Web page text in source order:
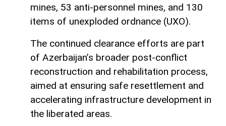
mines, 53 anti-personnel mines, and 130
items of unexploded ordnance (UXO).
The continued clearance efforts are part
of Azerbaijan’s broader post-conflict
reconstruction and rehabilitation process,
aimed at ensuring safe resettlement and
accelerating infrastructure development in
the liberated areas.